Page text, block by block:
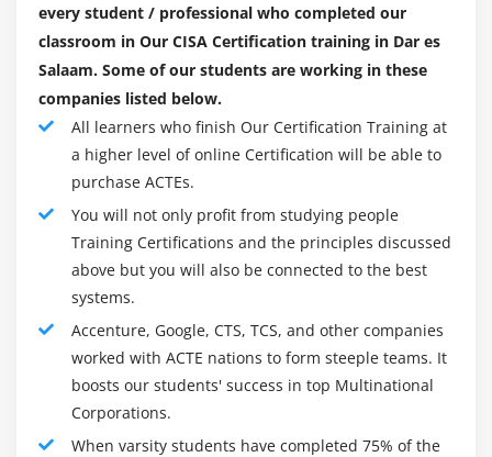
every student / professional who completed our
classroom in Our CISA Certification training in Dar es
Salaam. Some of our students are working in these
companies listed below.
All learners who finish Our Certification Training at
a higher level of online Certification will be able to
purchase ACTEs.
You will not only profit from studying people
Training Certifications and the principles discussed
above but you will also be connected to the best
systems.
Accenture, Google, CTS, TCS, and other companies
worked with ACTE nations to form steeple teams. It
boosts our students' success in top Multinational
Corporations.
When varsity students have completed 75% of the